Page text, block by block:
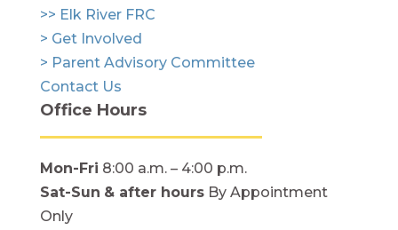
>> Elk River FRC
> Get Involved
> Parent Advisory Committee
Contact Us
Office Hours
Mon-Fri 8:00 a.m. – 4:00 p.m.
Sat-Sun & after hoursBy Appointment
Only